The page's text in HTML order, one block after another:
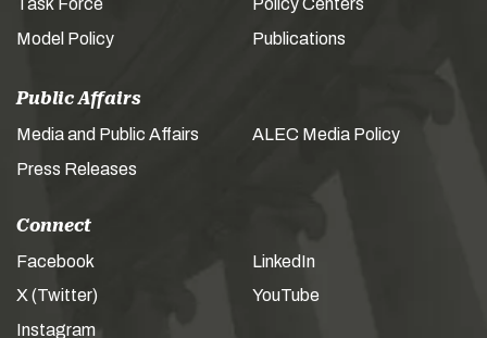
Task Force
Model Policy
Policy Centers
Publications
Public Affairs
Media and Public Affairs
Press Releases
ALEC Media Policy
Connect
Facebook
X (Twitter)
Instagram
LinkedIn
YouTube